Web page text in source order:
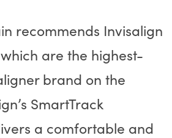
recommends Invisalign
are the highest-
brand on the
SmartTrack
a comfortable and